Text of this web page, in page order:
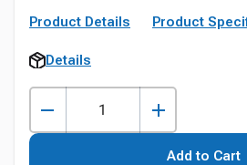
Product Details Product
Details
Add to Cart